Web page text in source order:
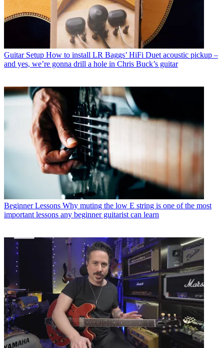
Guitar Setup How to install LR Baggs’ HiFi Duet acoustic pickup –
and yes, we’re gonna drill a hole in Chris Buck’s guitar
Beginner Lessons Why muting the low E string is one of the most
important lessons any beginner guitarist can learn